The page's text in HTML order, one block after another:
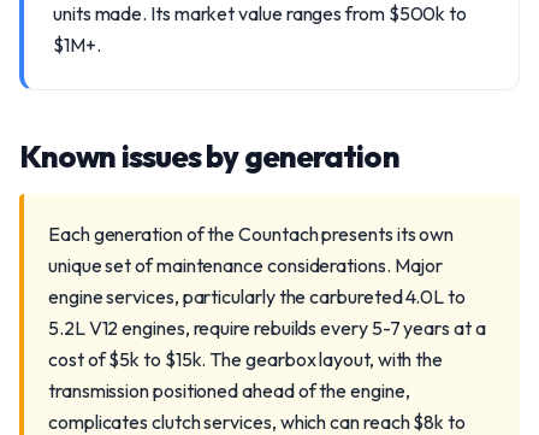
units made. Its market value ranges from $500k to
$1M+.
Known issues by generation
Each generation of the Countach presents its own
unique set of maintenance considerations. Major
engine services, particularly the carbureted 4.0L to
5.2L V12 engines, require rebuilds every 5-7 years at a
cost of $5k to $15k. The gearbox layout, with the
transmission positioned ahead of the engine,
complicates clutch services, which can reach $8k to